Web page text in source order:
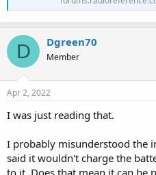
D Dgreen70
Member
Apr 2, 2022
I was just reading that.
I probably misunderstood the
said it wouldn't charge the
to it. Does that mean it can be